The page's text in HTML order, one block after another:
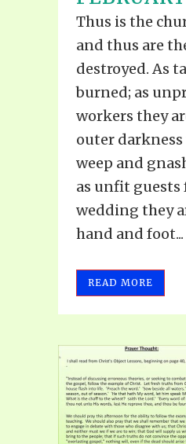
Thus is the
and thus are
destroyed. As
burned; as
workers they
outer
weep and
as unfit guests
wedding they
hand and foot...
READ MORE